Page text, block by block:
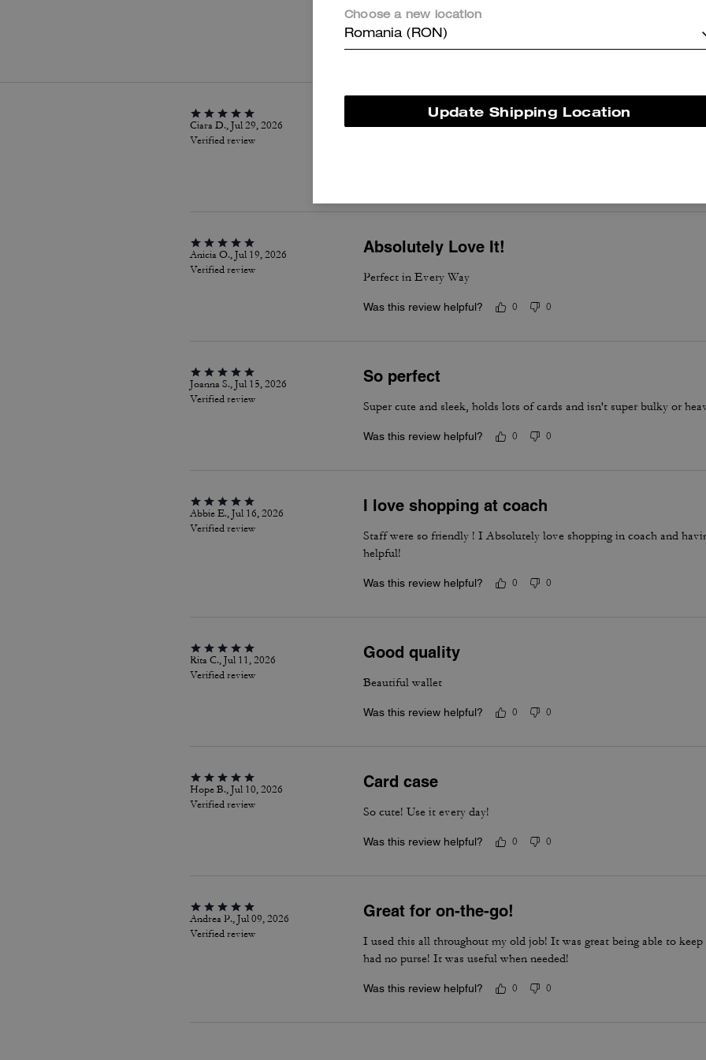
Per maggiori informazioni su come verifichiamo le nostre recensioni, leggi di più
Ciara D., Jul 29, 2026
Verified review
Happy with purchase
Anicia O., Jul 19, 2026
Verified review
Absolutely Love It!
Perfect in Every Way
Was this review helpful? 0 0
Joanna S., Jul 15, 2026
Verified review
So perfect
Super cute and sleek, holds lots of cards and isn't super bulky or
Was this review helpful? 0 0
Abbie E., Jul 16, 2026
Verified review
I love shopping at coach
Staff were so friendly ! I Absolutely love shopping in coach and
helpful!
Was this review helpful? 0 0
Rita C., Jul 11, 2026
Verified review
Good quality
Beautiful wallet
Was this review helpful? 0 0
Hope B., Jul 10, 2026
Verified review
Card case
So cute! Use it every day!
Was this review helpful? 0 0
Andrea P., Jul 09, 2026
Verified review
Great for on-the-go!
I used this all throughout my old job! It was great being able to
had no purse! It was useful when needed!
Was this review helpful? 0 0
Choose a new location
Romania (RON)
Update Shipping Location